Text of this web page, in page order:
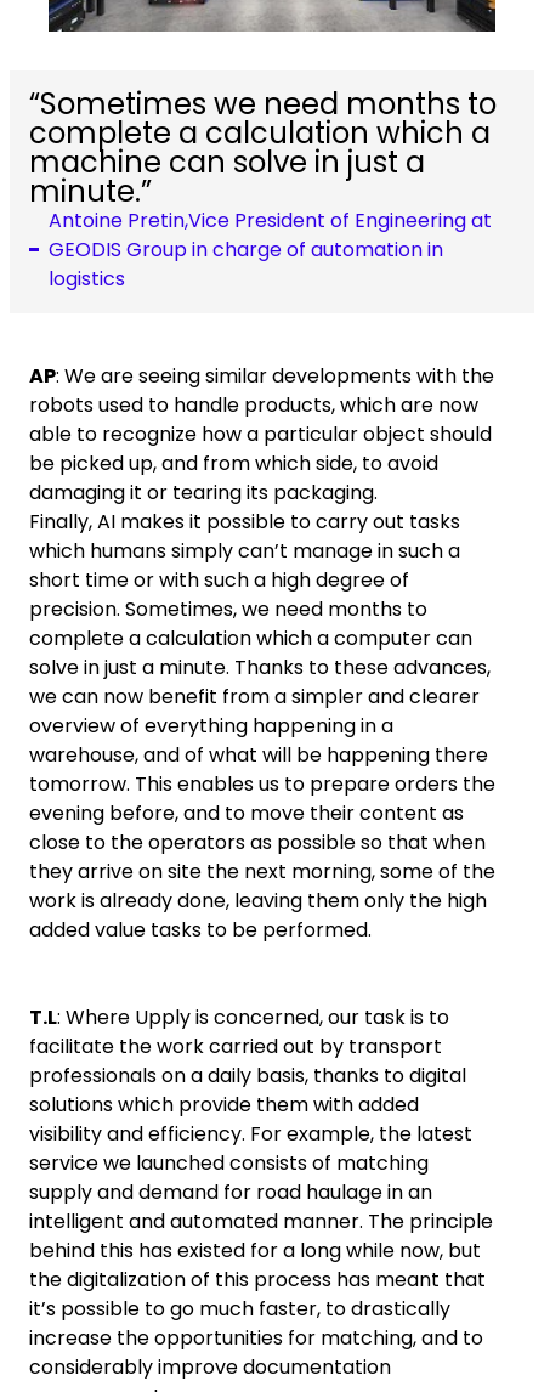
“Sometimes we need months to
complete a calculation which a
machine can solve in just a
minute.”
Antoine Pretin,Vice President of Engineering at
GEODIS Group in charge of automation in
logistics
AP: We are seeing similar developments with the
robots used to handle products, which are now
able to recognize how a particular object should
be picked up, and from which side, to avoid
damaging it or tearing its packaging.
Finally, AI makes it possible to carry out tasks
which humans simply can’t manage in such a
short time or with such a high degree of
precision. Sometimes, we need months to
complete a calculation which a computer can
solve in just a minute. Thanks to these advances,
we can now benefit from a simpler and clearer
overview of everything happening in a
warehouse, and of what will be happening there
tomorrow. This enables us to prepare orders the
evening before, and to move their content as
close to the operators as possible so that when
they arrive on site the next morning, some of the
work is already done, leaving them only the high
added value tasks to be performed.
T.L: Where Upply is concerned, our task is to
facilitate the work carried out by transport
professionals on a daily basis, thanks to digital
solutions which provide them with added
visibility and efficiency. For example, the latest
service we launched consists of matching
supply and demand for road haulage in an
intelligent and automated manner. The principle
behind this has existed for a long while now, but
the digitalization of this process has meant that
it’s possible to go much faster, to drastically
increase the opportunities for matching, and to
considerably improve documentation